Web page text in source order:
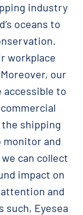
industry
oceans to
workplace
our
accessible to
the shipping
monitor and
can collect
impact on
and
such, Eyesea